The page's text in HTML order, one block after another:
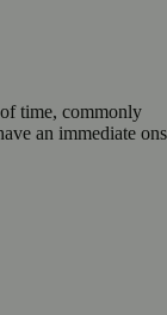
time, commonly
an immediate